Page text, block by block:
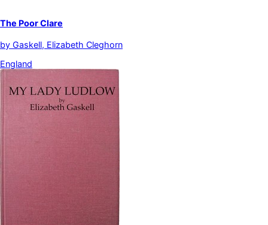
The Poor Clare
by Gaskell, Elizabeth Cleghorn
England